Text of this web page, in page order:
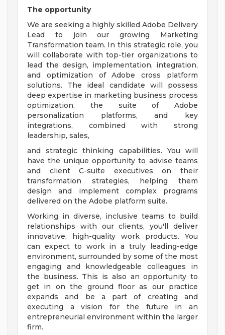
The opportunity
We are seeking a highly skilled Adobe Delivery
Lead to join our growing Marketing
Transformation team. In this strategic role, you
will collaborate with top-tier organizations to
lead the design, implementation, integration,
and optimization of Adobe cross platform
solutions. The ideal candidate will possess
deep expertise in marketing business process
optimization, the suite of Adobe
personalization platforms, and key
integrations, combined with strong
leadership, sales,
and strategic thinking capabilities. You will
have the unique opportunity to advise teams
and client C-suite executives on their
transformation strategies, helping them
design and implement complex programs
delivered on the Adobe platform suite.
Working in diverse, inclusive teams to build
relationships with our clients, you'll deliver
innovative, high-quality work products. You
can expect to work in a truly leading-edge
environment, surrounded by some of the most
engaging and knowledgeable colleagues in
the business. This is also an opportunity to
get in on the ground floor as our practice
expands and be a part of creating and
executing a vision for the future in an
entrepreneurial environment within the larger
firm.